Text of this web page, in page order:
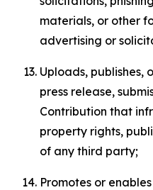
materials, or other
advertising or
Uploads, publishes,
press release,
Contribution that
property rights,
of any third party;
Promotes or